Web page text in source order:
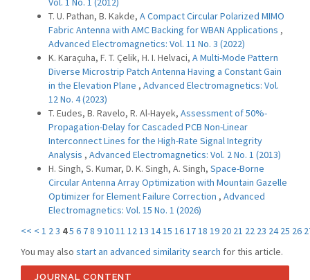
T. U. Pathan, B. Kakde, A Compact Circular Polarized MIMO
Fabric Antenna with AMC Backing for WBAN Applications ,
Advanced Electromagnetics: Vol. 11 No. 3 (2022)
K. Karaçuha, F. T. Çelik, H. I. Helvaci, A Multi-Mode Pattern
Diverse Microstrip Patch Antenna Having a Constant Gain
in the Elevation Plane , Advanced Electromagnetics: Vol.
12 No. 4 (2023)
T. Eudes, B. Ravelo, R. Al-Hayek, Assessment of 50%-
Propagation-Delay for Cascaded PCB Non-Linear
Interconnect Lines for the High-Rate Signal Integrity
Analysis , Advanced Electromagnetics: Vol. 2 No. 1 (2013)
H. Singh, S. Kumar, D. K. Singh, A. Singh, Space-Borne
Circular Antenna Array Optimization with Mountain Gazelle
Optimizer for Element Failure Correction , Advanced
Electromagnetics: Vol. 15 No. 1 (2026)
<< < 1 23 45 6 78 91011 1213 1415 161718 19 20 21 22 23 24 25 26
You may also start an advanced similarity search for this article.
JOURNAL CONTENT